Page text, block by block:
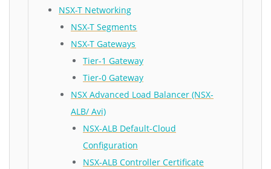
NSX-T Networking
NSX-T Segments
NSX-T Gateways
Tier-1 Gateway
Tier-0 Gateway
NSX Advanced Load Balancer (NSX-
ALB/ Avi)
NSX-ALB Default-Cloud
Configuration
NSX-ALB Controller Certificate